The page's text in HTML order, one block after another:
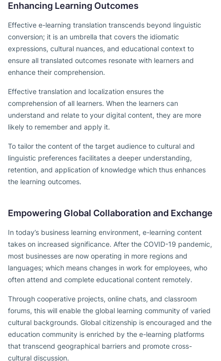
Enhancing Learning Outcomes
Effective e-learning translation transcends beyond linguistic
conversion; it is an umbrella that covers the idiomatic
expressions, cultural nuances, and educational context to
ensure all translated outcomes resonate with learners and
enhance their comprehension.
Effective translation and localization ensures the
comprehension of all learners. When the learners can
understand and relate to your digital content, they are more
likely to remember and apply it.
To tailor the content of the target audience to cultural and
linguistic preferences facilitates a deeper understanding,
retention, and application of knowledge which thus enhances
the learning outcomes.
Empowering Global Collaboration and Exchange
In today’s business learning environment, e-learning content
takes on increased significance. After the COVID-19 pandemic,
most businesses are now operating in more regions and
languages; which means changes in work for employees, who
often attend and complete educational content remotely.
Through cooperative projects, online chats, and classroom
forums, this will enable the global learning community of varied
cultural backgrounds. Global citizenship is encouraged and the
education community is enriched by the e-learning platforms
that transcend geographical barriers and promote cross-
cultural discussion.